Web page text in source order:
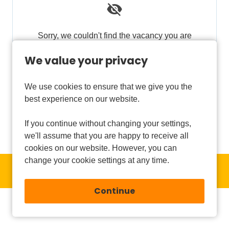
We value your privacy
We use cookies to ensure that we give you the
best experience on our website.
If you continue without changing your settings,
we'll assume that you are happy to receive all
cookies on our website. However, you can
change your cookie settings at any time.
Sorry, we couldn't find the vacancy you are
vacancy may have expired. Please remove it.
View Vacancies